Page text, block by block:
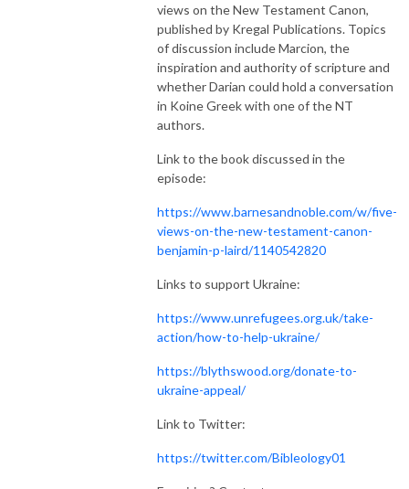
views on the New Testament Canon,
published by Kregal Publications. Topics
of discussion include Marcion, the
inspiration and authority of scripture and
whether Darian could hold a conversation
in Koine Greek with one of the NT
authors.
Link to the book discussed in the
episode:
https://www.barnesandnoble.com/w/five-
views-on-the-new-testament-canon-
benjamin-p-laird/1140542820
Links to support Ukraine:
https://www.unrefugees.org.uk/take-
action/how-to-help-ukraine/
https://blythswood.org/donate-to-
ukraine-appeal/
Link to Twitter:
https://twitter.com/Bibleology01